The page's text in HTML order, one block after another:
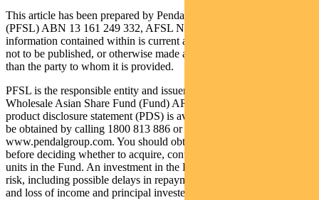
This article has been prepared by Pendal Fund Services Limited
(PFSL) ABN 13 161 249 332, AFSL No 431426 and the
information contained within is current as at August 11, 2017. It is
not to be published, or otherwise made available to any person other
than the party to whom it is provided.
PFSL is the responsible entity and issuer of units in the BT
Wholesale Asian Share Fund (Fund) ARSN: 087 593 468. A
product disclosure statement (PDS) is available for the Fund and can
be obtained by calling 1800 813 886 or visiting
www.pendalgroup.com. You should obtain and consider the PDS
before deciding whether to acquire, continue to hold or dispose of
units in the Fund. An investment in the Fund is subject to investment
risk, including possible delays in repayment of withdrawal proceeds
and loss of income and principal invested.